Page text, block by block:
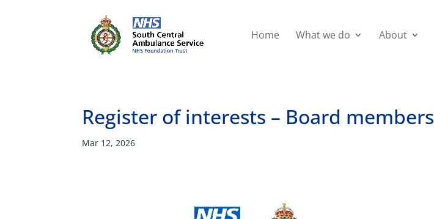
Home What we do About
Register of interests – Board members
Mar 12, 2026